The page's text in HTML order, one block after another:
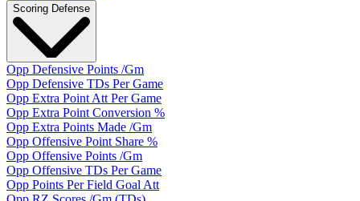
Scoring Defense
Opp Defensive Points /Gm
Opp Defensive TDs Per Game
Opp Extra Point Att Per Game
Opp Extra Point Conversion %
Opp Extra Points Made /Gm
Opp Offensive Point Share %
Opp Offensive Points /Gm
Opp Offensive TDs Per Game
Opp Points Per Field Goal Att